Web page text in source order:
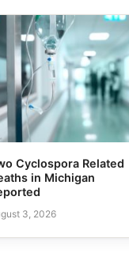
Cyclospora Related
in Michigan
3, 2026